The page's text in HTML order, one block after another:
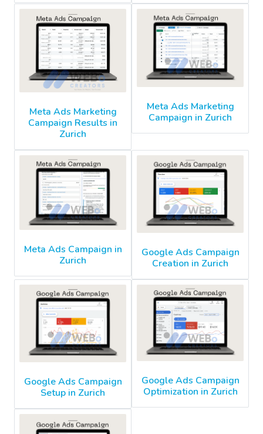
Meta Ads Marketing
Campaign Results in
Zurich
Meta Ads Marketing
Campaign in Zurich
Meta Ads Campaign in
Zurich
Google Ads Campaign
Creation in Zurich
Google Ads Campaign
Setup in Zurich
Google Ads Campaign
Optimization in Zurich